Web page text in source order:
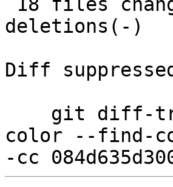
deletions(-)
Diff
color --find-